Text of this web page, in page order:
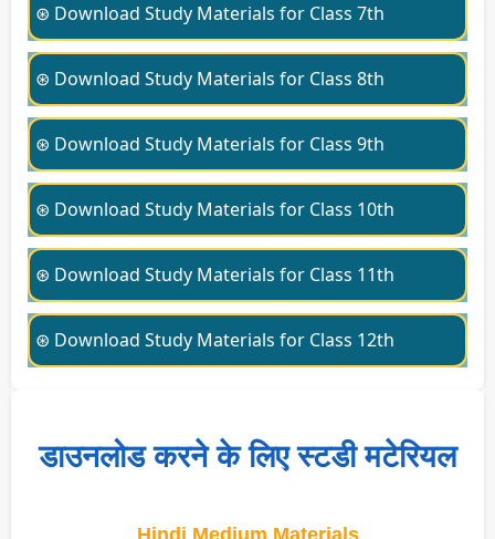
⊛ Download Study Materials for Class 7th
⊛ Download Study Materials for Class 8th
⊛ Download Study Materials for Class 9th
⊛ Download Study Materials for Class 10th
⊛ Download Study Materials for Class 11th
⊛ Download Study Materials for Class 12th
डाउनलोड करने के लिए स्टडी मटेरियल